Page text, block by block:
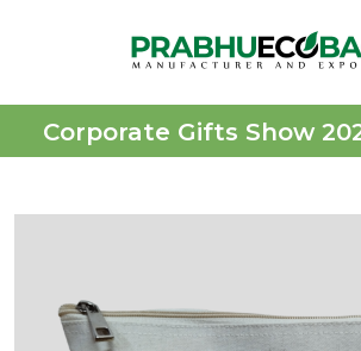
Corporate Gifts Show